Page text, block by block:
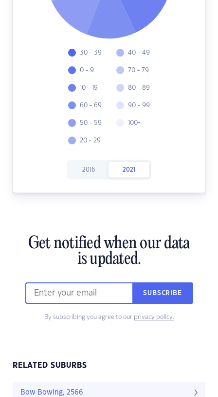
30 - 39
0 - 9
10 - 19
60 - 69
50 - 59
20 - 29
40 - 49
70 - 79
80 - 89
90 - 99
100+
2016 2021
Get notified when our data
is updated.
SUBSCRIBE
By subscribing you agree to our privacy policy.
RELATED SUBURBS
Bow Bowing, 2566